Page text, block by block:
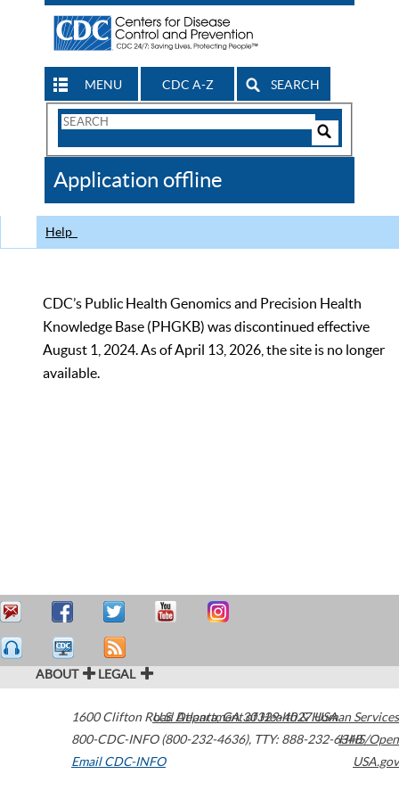
MENU CDC A-Z SEARCH
Search
CDC
Application offline
Help
CDC’s Public Health Genomics and Precision Health
Knowledge Base (PHGKB) was discontinued effective
August 1, 2024. As of April 13, 2026, the site is no longer
available.
ABOUT LEGAL
1600 Clifton Road Atlanta,GA30329-4027USA
800-CDC-INFO (800-232-4636), TTY: 888-232-6348
Email CDC-INFO
U.S. Department of Health & Human Services
HHS/Open
USA.gov